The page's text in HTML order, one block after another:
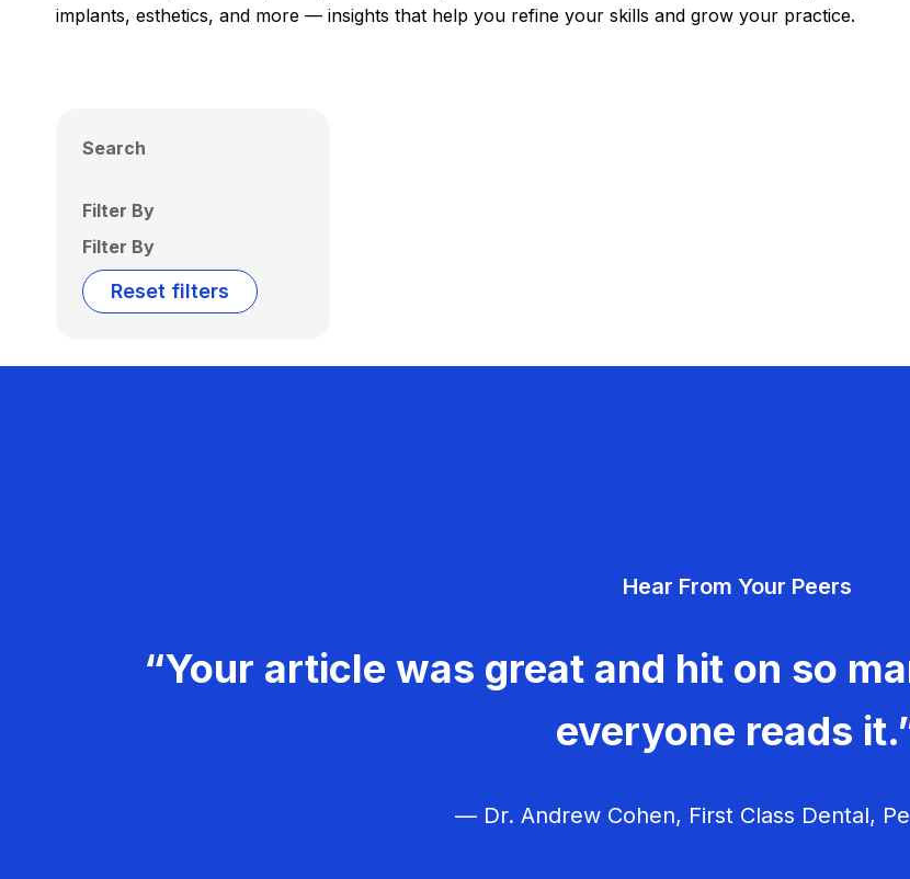
implants, esthetics, and more — insights that help you refine your skills and grow your practice.
Search
Filter By
Filter By
Reset filters
Hear From Your Peers
“Your article was great and hit on so
everyone reads
— Dr. Andrew Cohen, First Class Dental,